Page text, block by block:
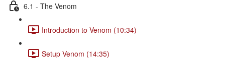
6.1 - The Venom
Introduction to Venom (10:34)
Setup Venom (14:35)